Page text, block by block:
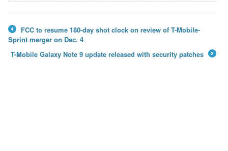
←
FCC to resume 180-day shot clock on review of T-Mobile-
Sprint merger on Dec. 4
T-Mobile Galaxy Note 9 update released with security patches